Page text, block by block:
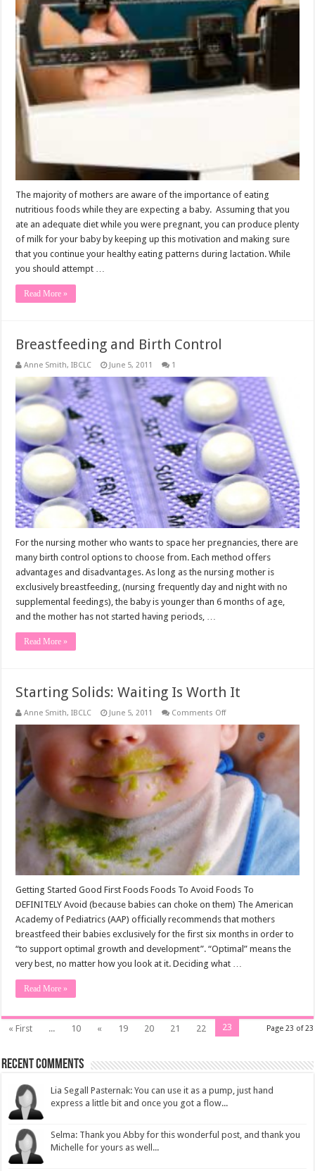
The majority of mothers are aware of the importance of eating
nutritious foods while they are expecting a baby. Assuming that you
ate an adequate diet while you were pregnant, you can produce plenty
of milk for your baby by keeping up this motivation and making sure
that you continue your healthy eating patterns during lactation. While
you should attempt …
Read More »
Breastfeeding and Birth Control
Anne Smith, IBCLC June 5, 2011 1
For the nursing mother who wants to space her pregnancies, there are
many birth control options to choose from. Each method offers
advantages and disadvantages. As long as the nursing mother is
exclusively breastfeeding, (nursing frequently day and night with no
supplemental feedings), the baby is younger than 6 months of age,
and the mother has not started having periods, …
Read More »
Starting Solids: Waiting Is Worth It
Anne Smith, IBCLC June 5, 2011 Comments Offon
Solids:
Waiting
Is
Worth
It
Getting Started Good First Foods Foods To Avoid Foods To
DEFINITELY Avoid (because babies can choke on them) The American
Academy of Pediatrics (AAP) officially recommends that mothers
breastfeed their babies exclusively for the first six months in order to
“to support optimal growth and development”. “Optimal” means the
very best, no matter how you look at it. Deciding what …
Read More »
Page 23 of 23
« First ... 10 « 19 20 21 22 23
Recent Comments
Lia Segall Pasternak: You can use it as a pump, just hand
express a little bit and once you got a flow...
Selma: Thank you Abby for this wonderful post, and thank you
Michelle for yours as well...